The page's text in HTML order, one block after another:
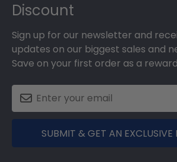
Discount
Sign up for our newsletter and
updates on our biggest sales and
Save on your first order as a
SUBMIT & GET AN EXCLUSIVE